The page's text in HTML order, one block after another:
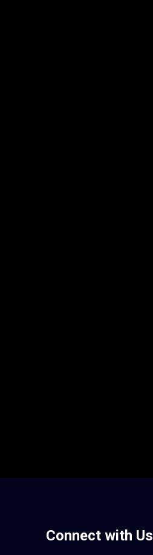
Connect with Us